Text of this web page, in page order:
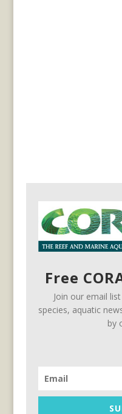
Free
Join our email
species, aquatic
by